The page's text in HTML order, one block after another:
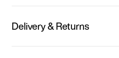
Delivery & Returns